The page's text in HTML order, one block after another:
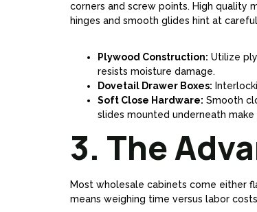
corners and screw points. High quality
hinges and smooth glides hint at
Plywood Construction: Utilize
resists moisture damage.
Dovetail Drawer Boxes:
Soft Close Hardware: Smooth
slides mounted underneath
3. The
Most wholesale cabinets come either
means weighing time versus labor